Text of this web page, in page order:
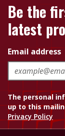
Be the
latest
Email address
The personal
up to this
Privacy Policy